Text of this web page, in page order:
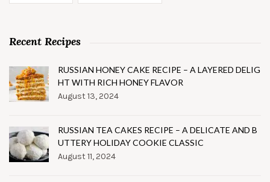
Recent Recipes
RUSSIAN HONEY CAKE RECIPE – A LAYERED DELIG
HT WITH RICH HONEY FLAVOR
August 13, 2024
RUSSIAN TEA CAKES RECIPE – A DELICATE AND B
UTTERY HOLIDAY COOKIE CLASSIC
August 11, 2024